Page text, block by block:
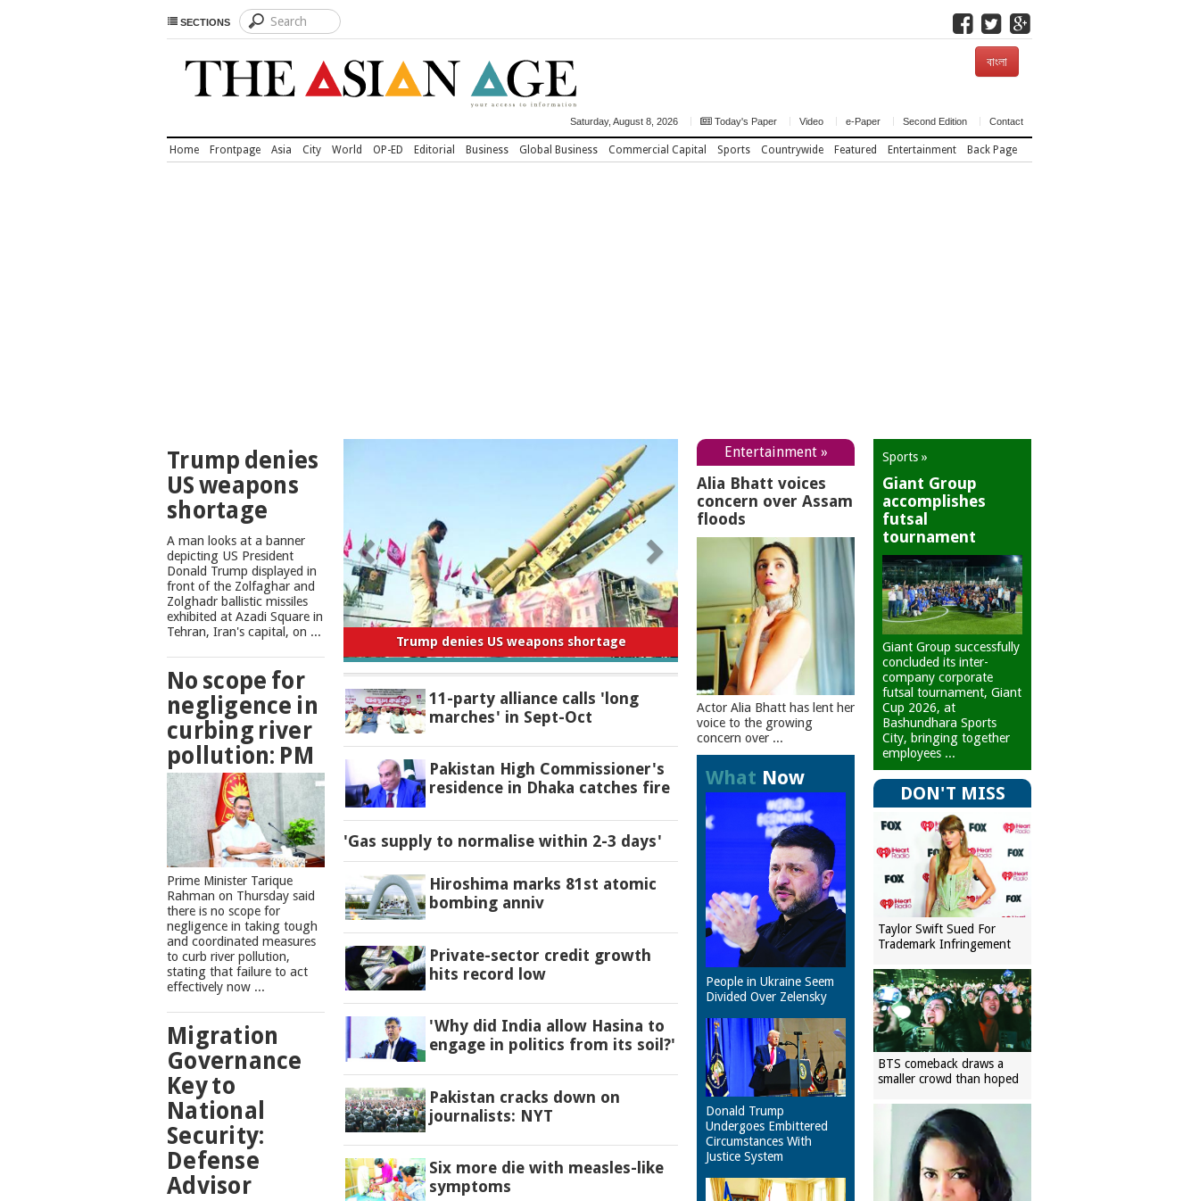
SECTIONS
বাংলা
Saturday, August 8, 2026 Today's Paper Video e-Paper Second Edition Contact
Home Frontpage Asia City World OP-ED Editorial Business Global Business Commercial Capital Sports Countrywide Featured Entertainment Back Page
NEWS
Trump denies
US weapons
shortage
A man looks at a banner
depicting US President
Donald Trump displayed in
front of the Zolfaghar and
Zolghadr ballistic missiles
exhibited at Azadi Square in
Tehran, Iran's capital, on ...
No scope for
negligence in
curbing river
pollution: PM
Prime Minister Tarique
Rahman on Thursday said
there is no scope for
negligence in taking tough
and coordinated measures
to curb river pollution,
stating that failure to act
effectively now ...
Migration
Governance
Key to
National
Security:
Defense
Advisor
No scope for negligence in curbing river pollution:
PM
11-party alliance calls 'long
marches' in Sept-Oct
Pakistan High Commissioner's
residence in Dhaka catches fire
'Gas supply to normalise within 2-3 days'
Hiroshima marks 81st atomic
bombing anniv
Private-sector credit growth
hits record low
'Why did India allow Hasina to
engage in politics from its soil?'
Pakistan cracks down on
journalists: NYT
Six more die with measles-like
symptoms
Entertainment »
Alia Bhatt voices
concern over Assam
floods
Actor Alia Bhatt has lent her
voice to the growing
concern over ...
What Now
People in Ukraine Seem
Divided Over Zelensky
Donald Trump
Undergoes Embittered
Circumstances With
Justice System
Sports »
Giant Group
accomplishes
futsal
tournament
Giant Group successfully
concluded its inter-
company corporate
futsal tournament, Giant
Cup 2026, at
Bashundhara Sports
City, bringing together
employees ...
DON'T MISS
Taylor Swift Sued For
Trademark Infringement
BTS comeback draws a
smaller crowd than hoped